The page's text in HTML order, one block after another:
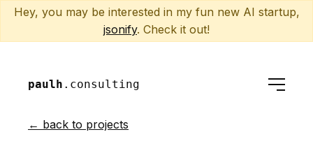
Hey, you may be interested in my fun new AI startup,
jsonify. Check it out!
paulh .consulting
← back to projects